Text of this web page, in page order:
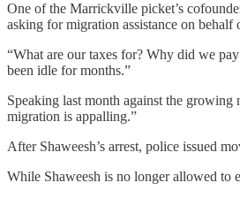
One of the Marrickville picket’s
asking for migration assistance on
“What are our taxes for? Why did we
been idle for months.”
Speaking last month against the growing
migration is appalling.”
After Shaweesh’s arrest, police issued
While Shaweesh is no longer allowed to